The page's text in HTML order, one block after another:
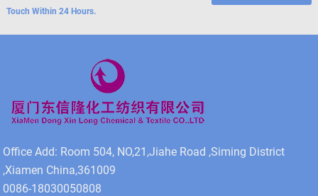
Touch Within 24 Hours.
Office Add: Room 504, NO,21,Jiahe Road ,Siming District
,Xiamen China,361009
0086-18030050808